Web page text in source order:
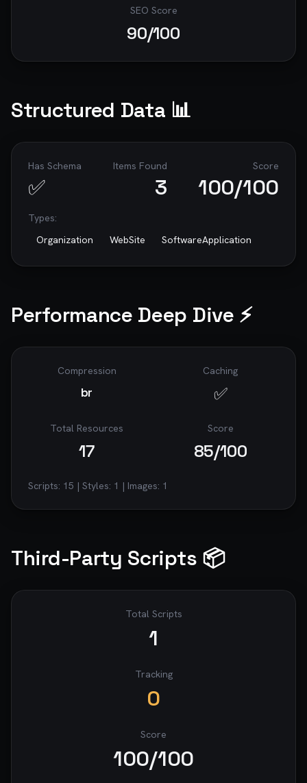
SEO Score
90/100
Structured Data 📊
Has Schema
✅
Items Found
3
Score
100/100
Types:
Organization
WebSite SoftwareApplication
Performance Deep Dive ⚡
Compression
br
Caching
✅
Total Resources
17
Score
85/100
Scripts: 15 | Styles: 1 | Images: 1
Third-Party Scripts 📦
Total Scripts
1
Tracking
0
Score
100/100